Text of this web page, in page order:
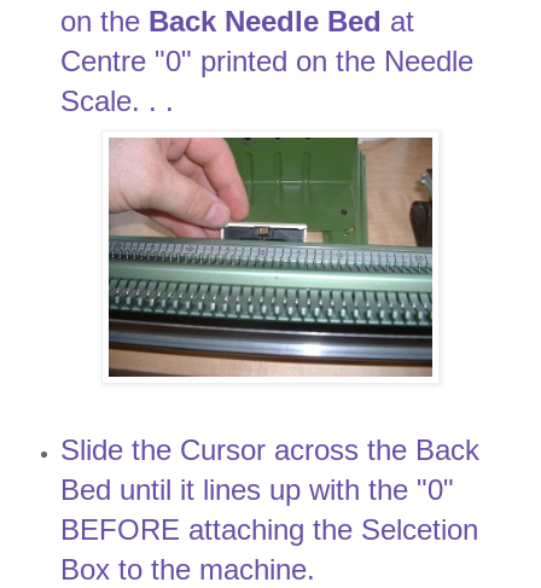
on the Back Needle Bed at
Centre "0" printed on the Needle
Scale. . .
Slide the Cursor across the Back
Bed until it lines up with the "0"
BEFORE attaching the Selcetion
Box to the machine.